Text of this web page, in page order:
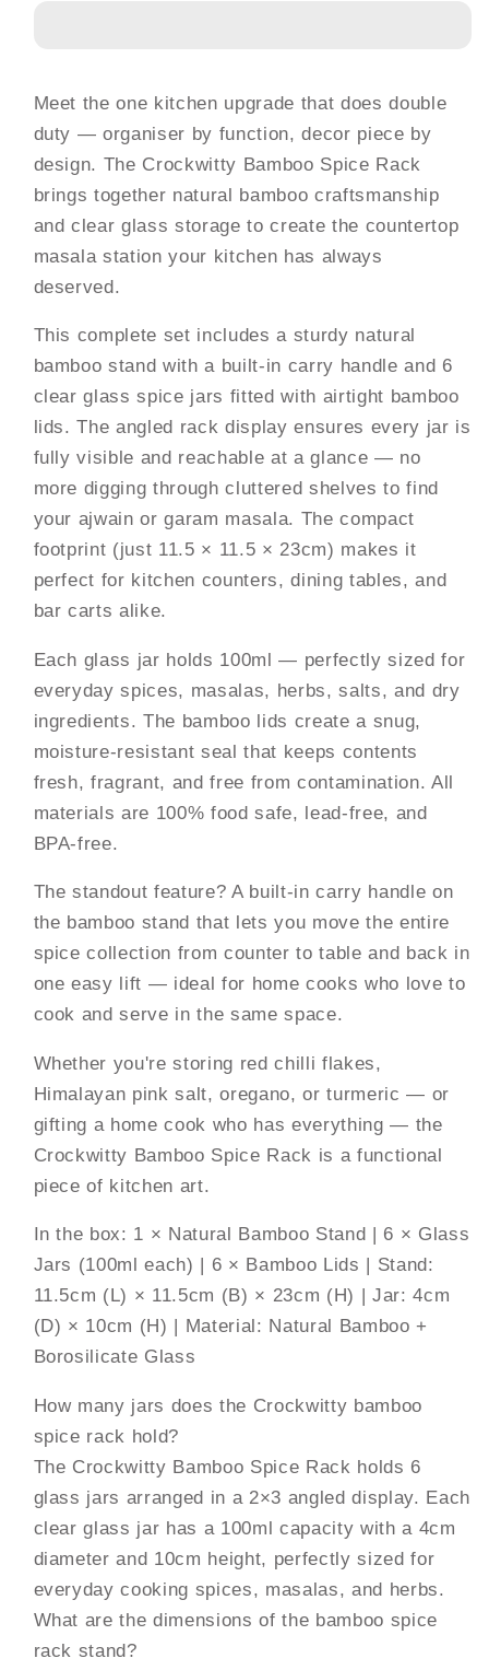
Jars
&amp;
Bamboo
Lids
—
Portable
Countertop
Masala
100ml
Each
|
Kitchen
Spice
Stand
Jars
&amp;
Bamboo
Lids
Portable
Countertop
100ml
Each
|
Kitchen
Spice
Stand
Meet the one kitchen upgrade that does double
duty — organiser by function, decor piece by
design. The Crockwitty Bamboo Spice Rack
brings together natural bamboo craftsmanship
and clear glass storage to create the countertop
masala station your kitchen has always
deserved.
This complete set includes a sturdy natural
bamboo stand with a built-in carry handle and 6
clear glass spice jars fitted with airtight bamboo
lids. The angled rack display ensures every jar is
fully visible and reachable at a glance — no
more digging through cluttered shelves to find
your ajwain or garam masala. The compact
footprint (just 11.5 × 11.5 × 23cm) makes it
perfect for kitchen counters, dining tables, and
bar carts alike.
Each glass jar holds 100ml — perfectly sized for
everyday spices, masalas, herbs, salts, and dry
ingredients. The bamboo lids create a snug,
moisture-resistant seal that keeps contents
fresh, fragrant, and free from contamination. All
materials are 100% food safe, lead-free, and
BPA-free.
The standout feature? A built-in carry handle on
the bamboo stand that lets you move the entire
spice collection from counter to table and back in
one easy lift — ideal for home cooks who love to
cook and serve in the same space.
Whether you're storing red chilli flakes,
Himalayan pink salt, oregano, or turmeric — or
gifting a home cook who has everything — the
Crockwitty Bamboo Spice Rack is a functional
piece of kitchen art.
In the box: 1 × Natural Bamboo Stand | 6 × Glass
Jars (100ml each) | 6 × Bamboo Lids | Stand:
11.5cm (L) × 11.5cm (B) × 23cm (H) | Jar: 4cm
(D) × 10cm (H) | Material: Natural Bamboo +
Borosilicate Glass
How many jars does the Crockwitty bamboo
spice rack hold?
The Crockwitty Bamboo Spice Rack holds 6
glass jars arranged in a 2×3 angled display. Each
clear glass jar has a 100ml capacity with a 4cm
diameter and 10cm height, perfectly sized for
everyday cooking spices, masalas, and herbs.
What are the dimensions of the bamboo spice
rack stand?